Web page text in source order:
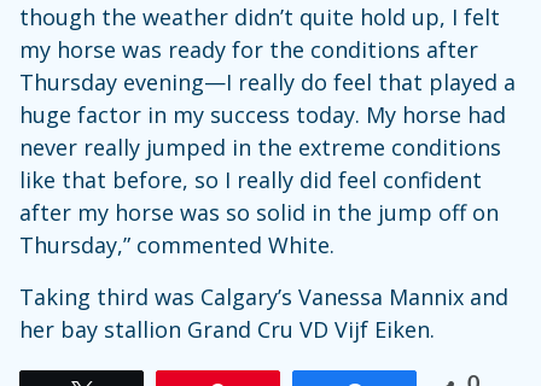
though the weather didn’t quite hold up, I felt
my horse was ready for the conditions after
Thursday evening—I really do feel that played a
huge factor in my success today. My horse had
never really jumped in the extreme conditions
like that before, so I really did feel confident
after my horse was so solid in the jump off on
Thursday,” commented White.
Taking third was Calgary’s Vanessa Mannix and
her bay stallion Grand Cru VD Vijf Eiken.